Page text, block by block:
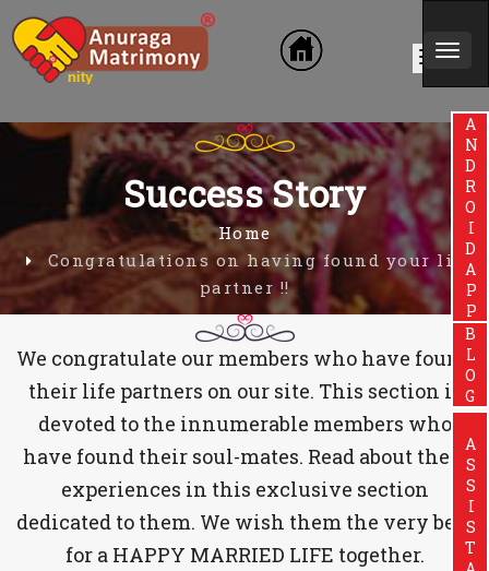
Success Story
Home
Congratulations on having found your life
partner !!
We congratulate our members who have found
their life partners on our site. This section is
devoted to the innumerable members who
have found their soul-mates. Read about their
experiences in this exclusive section
dedicated to them. We wish them the very best
for a HAPPY MARRIED LIFE together.
ANDROIDAPP
BLOG